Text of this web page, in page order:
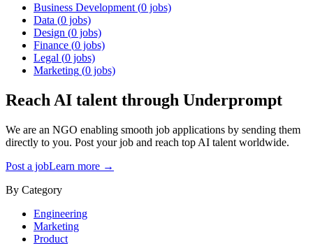
Business Development (0 jobs)
Data (0 jobs)
Design (0 jobs)
Finance (0 jobs)
Legal (0 jobs)
Marketing (0 jobs)
Reach AI talent through Underprompt
We are an NGO enabling smooth job applications by sending them
directly to you. Post your job and reach top AI talent worldwide.
Post a jobLearn more →
By Category
Engineering
Marketing
Product